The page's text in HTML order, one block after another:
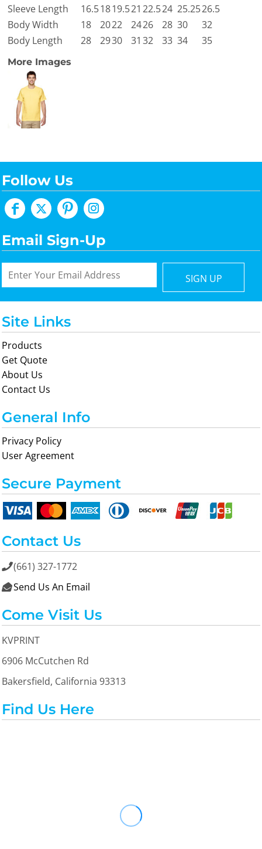
Sleeve Length
16.51819.521 22.524 25.2526.5
Body Width
18 2022 2426 28 30
32
Body Length
28 2930 31 32 33 34 35
More Images
Follow Us
Email Sign-Up
SIGN UP
Site Links
Products
Get Quote
About Us
Contact Us
General Info
Privacy Policy
User Agreement
Secure Payment
Contact Us
(661) 327-1772
 Send Us An Email
Come Visit Us
KVPRINT
6906 McCutchen Rd
Bakersfield, California 93313
Find Us Here